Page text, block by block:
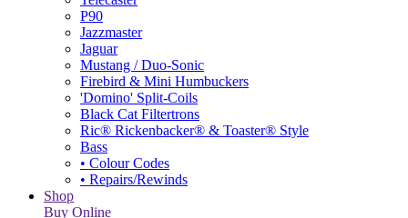
P90
Jazzmaster
Jaguar
Mustang / Duo-Sonic
Firebird & Mini Humbuckers
'Domino' Split-Coils
Black Cat Filtertrons
Ric® Rickenbacker® & Toaster® Style
Bass
• Colour Codes
• Repairs/Rewinds
Shop
Buy Online